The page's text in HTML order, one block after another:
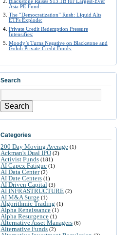
Asia PE Fund:
The “Democratization” Rush: Liquid Alts
ETFs Explode:
Private Credit Redemption Pressure
Intensifies:
Moody’s Turns Negative on Blackstone and
Golub Private-Credit Funds:
Search
Search
Categories
200 Day Moving Average (1)
Ackman's Dual IPO (2)
Activist Funds (181)
AI Capex Fatigue (1)
AI Data Center(2)
AI Date Centers (1)
AI Driven Capital (3)
AI INFRASTRUCTURE (2)
AI M&A Surge (1)
Algorithmic Trading (1)
Alpha Renaissance (1)
Alpha Resurgence (1)
Alternative Asset Managers (6)
Alternative Funds (2)